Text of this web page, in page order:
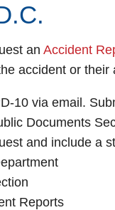
an Accident
accident or their
10 via email.
Documents
and include a
Reports